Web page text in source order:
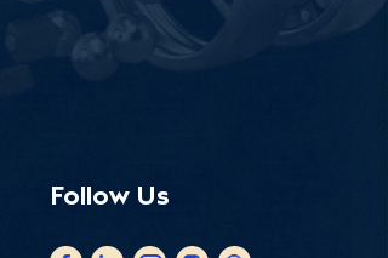
Follow Us